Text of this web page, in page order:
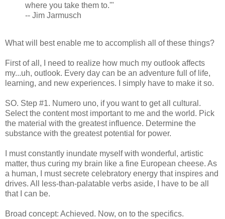
where you take them to.'"
-- Jim Jarmusch
What will best enable me to accomplish all of these things?
First of all, I need to realize how much my outlook affects
my...uh, outlook. Every day can be an adventure full of life,
learning, and new experiences. I simply have to make it so.
SO. Step #1. Numero uno, if you want to get all cultural.
Select the content most important to me and the world. Pick
the material with the greatest influence. Determine the
substance with the greatest potential for power.
I must constantly inundate myself with wonderful, artistic
matter, thus curing my brain like a fine European cheese. As
a human, I must secrete celebratory energy that inspires and
drives. All less-than-palatable verbs aside, I have to be all
that I can be.
Broad concept: Achieved. Now, on to the specifics.